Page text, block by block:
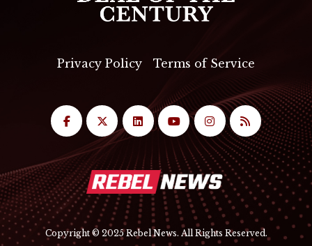
Privacy Policy Terms of Service
Copyright © 2025 Rebel News. All Rights Reserved.